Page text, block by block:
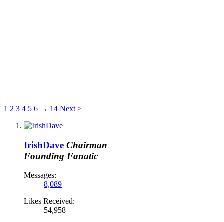
1 2 3 4 5 6 → 14 Next >
IrishDave Chairman
Founding Fanatic
Messages:
8,089
Likes Received:
54,958